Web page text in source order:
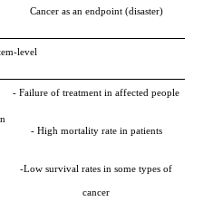
Cancer as an endpoint (disaster)
level
- Failure of treatment in affected people
- High mortality rate in patients
-Low survival rates in some types of
cancer